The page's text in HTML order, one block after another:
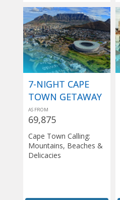
7-NIGHT CAPE
TOWN GETAWAY
AS FROM
69,875
Cape Town Calling:
Mountains, Beaches &
Delicacies